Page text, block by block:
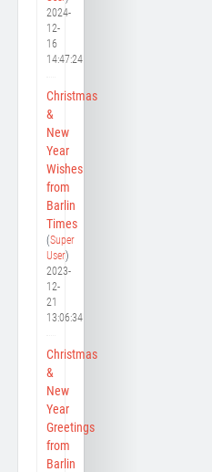
2024-
12-
16
14:47:24
Christmas
&
New
Year
Wishes
from
Barlin
Times
(Super
User)
2023-
12-
21
13:06:34
Christmas
&
New
Year
Greetings
from
Barlin